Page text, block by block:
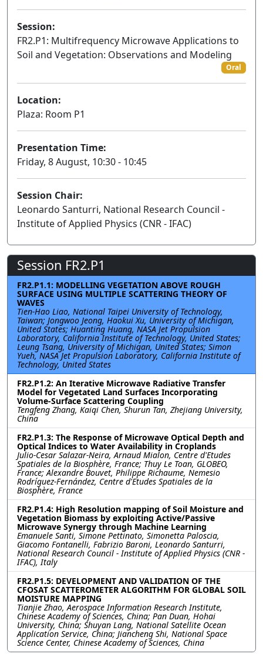
Session:
FR2.P1: Multifrequency Microwave Applications to
Soil and Vegetation: Observations and Modeling
Oral
Location:
Plaza: Room P1
Presentation Time:
Friday, 8 August, 10:30 - 10:45
Session Chair:
Leonardo Santurri, National Research Council -
Institute of Applied Physics (CNR - IFAC)
Session FR2.P1
FR2.P1.1: MODELLING VEGETATION ABOVE ROUGH
SURFACE USING MULTIPLE SCATTERING THEORY OF
WAVES
Tien-Hao Liao, National Taipei University of Technology,
Taiwan; Jongwoo Jeong, Haokui Xu, University of Michigan,
United States; Huanting Huang, NASA Jet Propulsion
Laboratory, California Institute of Technology, United States;
Leung Tsang, University of Michigan, United States; Simon
Yueh, NASA Jet Propulsion Laboratory, California Institute of
Technology, United States
FR2.P1.2: An Iterative Microwave Radiative Transfer
Model for Vegetated Land Surfaces Incorporating
Volume-Surface Scattering Coupling
Tengfeng Zhang, Kaiqi Chen, Shurun Tan, Zhejiang University,
China
FR2.P1.3: The Response of Microwave Optical Depth and
Optical Indices to Water Availability in Croplands
Julio-Cesar Salazar-Neira, Arnaud Mialon, Centre d'Etudes
Spatiales de la Biosphère, France; Thuy Le Toan, GLOBEO,
France; Alexandre Bouvet, Philippe Richaume, Nemesio
Rodríguez-Fernández, Centre d'Etudes Spatiales de la
Biosphère, France
FR2.P1.4: High Resolution mapping of Soil Moisture and
Vegetation Biomass by exploiting Active/Passive
Microwave Synergy through Machine Learning
Emanuele Santi, Simone Pettinato, Simonetta Paloscia,
Giacomo Fontanelli, Fabrizio Baroni, Leonardo Santurri,
National Research Council - Institute of Applied Physics (CNR -
IFAC), Italy
FR2.P1.5: DEVELOPMENT AND VALIDATION OF THE
CFOSAT SCATTEROMETER ALGORITHM FOR GLOBAL SOIL
MOISTURE MAPPING
Tianjie Zhao, Aerospace Information Research Institute,
Chinese Academy of Sciences, China; Pan Duan, Hohai
University, China; Shuyan Lang, National Satellite Ocean
Application Service, China; Jiancheng Shi, National Space
Science Center, Chinese Academy of Sciences, China